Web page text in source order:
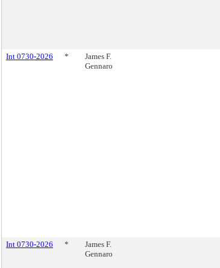
Int 0730-2026 *
James F.
Gennaro
Int 0730-2026 *
James F.
Gennaro